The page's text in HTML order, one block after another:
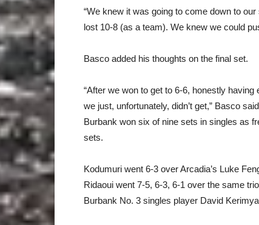
“We knew it was going to come down to
lost 10-8 (as a team). We knew we could
Basco added his thoughts on the final set.
“After we won to get to 6-6, honestly
we just, unfortunately, didn’t get,” Basco
Burbank won six of nine sets in singles as
sets.
Kodumuri went 6-3 over Arcadia’s Luke
Ridaoui went 7-5, 6-3, 6-1 over the same
Burbank No. 3 singles player David